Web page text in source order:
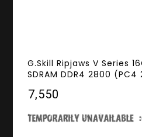
G.Skill Ripjaws V Series
SDRAM DDR4 2800
₹7,550